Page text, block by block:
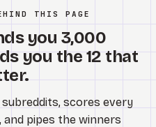
THIS PAGE
you 3,000
you the 12 that
scores every
pipes the winners